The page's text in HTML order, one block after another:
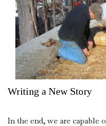
Writing a New Story
In the end, we are capable